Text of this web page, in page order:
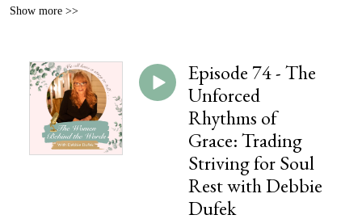
overcoming fears and achieving more than they ever imagined possible. These
Show more >>
Episode 74 - The
Unforced
Rhythms of
Grace: Trading
Striving for Soul
Rest with Debbie
Dufek